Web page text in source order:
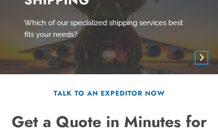
Which of our specialized shipping services best
fits your needs?
TALK TO AN EXPEDITOR NOW
Get a Quote in Minutes for